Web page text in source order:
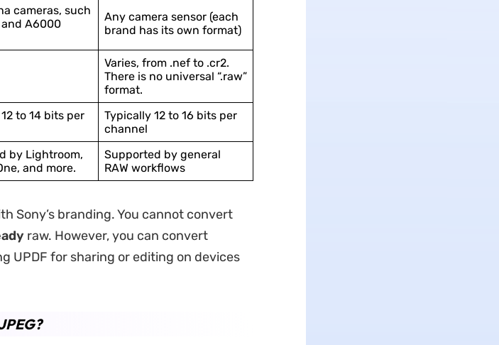
cameras, such
A6000
Any camera sensor (each
brand has its own format)
Varies, from .nef to .cr2.
There is no universal “.raw”
format.
to 14 bits per
Typically 12 to 16 bits per
channel
by Lightroom,
and more.
Supported by general
RAW workflows
Sony’s branding. You cannot convert
raw. However, you can convert
UPDF for sharing or editing on devices